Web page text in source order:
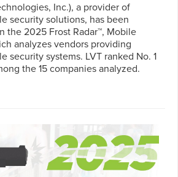
Inc.), a provider of
security solutions, has been
the 2025 Frost Radar™, Mobile
analyzes vendors providing
security systems. LVT ranked No. 1
the 15 companies analyzed.